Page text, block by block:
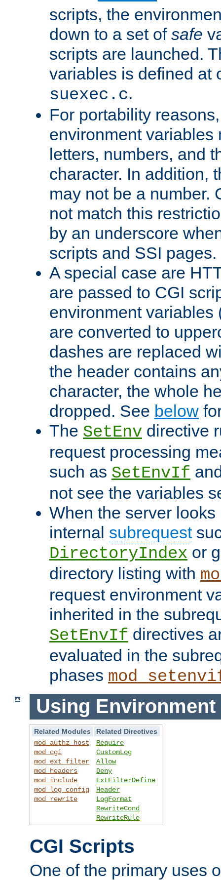
scripts, the
down to a set of safe
scripts are launched.
variables is defined at
suexec.c.
For portability
environment variables
letters, numbers, and
character. In addition,
may not be a number.
not match this
by an underscore
scripts and SSI pages.
A special case are
are passed to CGI
environment variables
are converted to
dashes are replaced
the header contains
character, the whole
dropped. See below
The SetEnv directive
request processing
such as SetEnvIf
not see the variables
When the server
internal subrequest
DirectoryIndex or
directory listing with
request environment
inherited in the
SetEnvIf directives
evaluated in the
phases
Using Environment
Related Modules
Related Directives
mod_authz_host
mod_cgi
mod_ext_filter
mod_headers
mod_include
mod_log_config
mod_rewrite
Require
CustomLog
Allow
Deny
ExtFilterDefine
Header
LogFormat
RewriteCond
RewriteRule
CGI Scripts
One of the primary uses